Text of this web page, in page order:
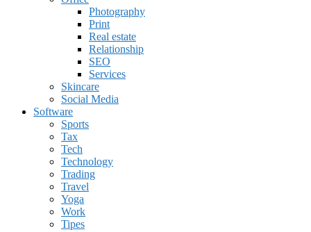
Photography
Print
Real estate
Relationship
SEO
Services
Skincare
Social Media
Software
Sports
Tax
Tech
Technology
Trading
Travel
Yoga
Work
Tipes